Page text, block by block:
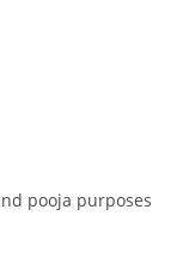
pooja purposes